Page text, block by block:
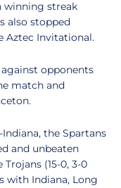
winning streak
also stopped
Aztec Invitational.
opponents
match and
the Spartans
and unbeaten
(15-0, 3-0
with Indiana, Long